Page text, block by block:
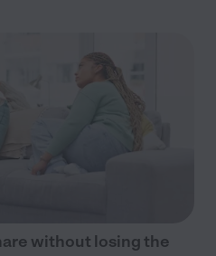
without losing the